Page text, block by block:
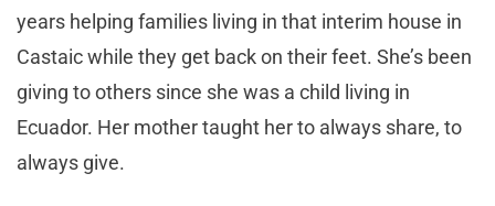
years helping families living in that interim house in
Castaic while they get back on their feet. She’s been
giving to others since she was a child living in
Ecuador. Her mother taught her to always share, to
always give.